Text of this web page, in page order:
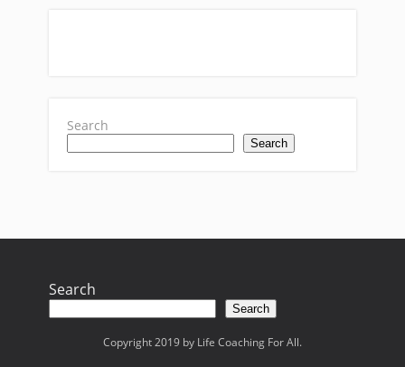
Search
Search
Search
Search
Copyright 2019 by Life Coaching For All.